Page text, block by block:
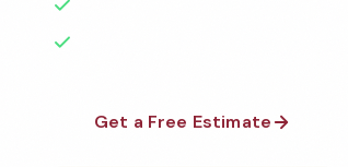
Get a Free Estimate